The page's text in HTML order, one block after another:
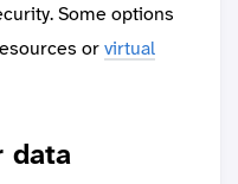
Some options
orvirtual
data